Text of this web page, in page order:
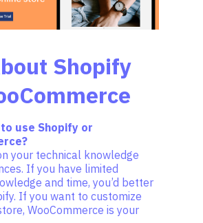
Shopify
use Shopify or
your technical knowledge
If you have limited
and time, you’d better
If you want to customize
WooCommerce is your